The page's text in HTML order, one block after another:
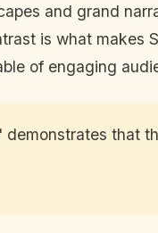
and grand
is what makes
of engaging
demonstrates that